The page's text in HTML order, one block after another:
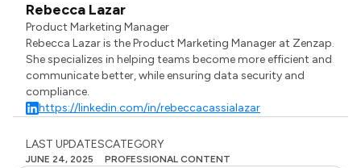
Rebecca Lazar
Product Marketing Manager
Rebecca Lazar is the Product Marketing Manager at Zenzap.
She specializes in helping teams become more efficient and
communicate better, while ensuring data security and
compliance.
https://linkedin.com/in/rebeccacassialazar
LAST UPDATES
JUNE 24, 2025
CATEGORY
PROFESSIONAL CONTENT